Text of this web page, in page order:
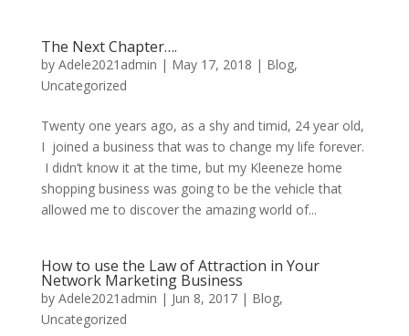
The Next Chapter….
by Adele2021admin | May 17, 2018 | Blog,
Uncategorized
Twenty one years ago, as a shy and timid, 24 year old,
I joined a business that was to change my life forever.
I didn’t know it at the time, but my Kleeneze home
shopping business was going to be the vehicle that
allowed me to discover the amazing world of...
How to use the Law of Attraction in Your
Network Marketing Business
by Adele2021admin | Jun 8, 2017| Blog,
Uncategorized